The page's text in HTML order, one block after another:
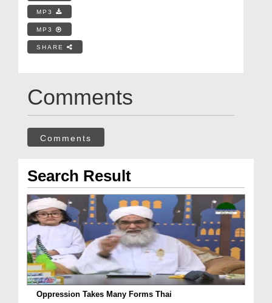
MP3
MP3
SHARE
Comments
Comments
Search Result
Oppression Takes Many Forms Thai